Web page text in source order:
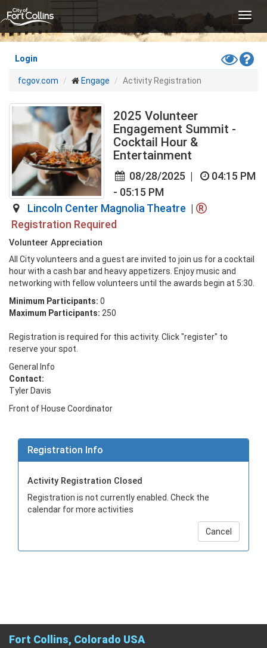
to
main
content
Login
Toggle
High
fcgov.com Engage Activity Registration
2025 Volunteer
Engagement Summit -
Cocktail Hour &
Entertainment
08/28/2025 |
04:15 PM
- 05:15 PM
Lincoln Center Magnolia Theatre |
Registration Required
Volunteer Appreciation
All City volunteers and a guest are invited to join us for a cocktail
hour with a cash bar and heavy appetizers. Enjoy music and
networking with fellow volunteers until the awards begin at 5:30.
Minimum Participants: 0
Maximum Participants: 250
Registration is required for this activity. Click "register" to
reserve your spot.
General Info
Contact:
Tyler Davis
Front of House Coordinator
Registration Info
Activity Registration Closed
Registration is not currently enabled. Check the
calendar for more activities
Cancel
Fort Collins, Colorado USA